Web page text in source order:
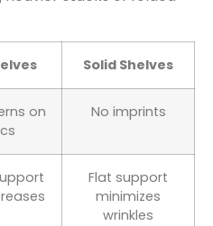
Solid Shelves
on
No imprints
Flat support
minimizes
wrinkles